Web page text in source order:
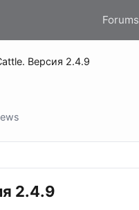
Forums
Версия 2.4.9
2.4.9